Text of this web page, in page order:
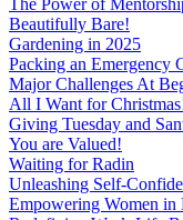
Beautifully Bare!
Gardening in 2025
Packing an Emergency
Major Challenges At
All I Want for
Giving Tuesday and
You are Valued!
Waiting for Radin
Unleashing Self-
Empowering Women in